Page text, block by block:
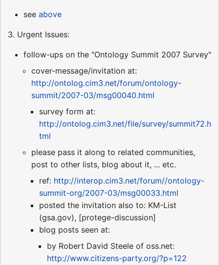
see above
3. Urgent Issues:
follow-ups on the "Ontology Summit 2007 Survey"
cover-message/invitation at:
http://ontolog.cim3.net/forum/ontology-
summit/2007-03/msg00040.html
survey form at:
http://ontolog.cim3.net/file/survey/summit72.h
tml
please pass it along to related communities,
post to other lists, blog about it, ... etc.
ref: http://interop.cim3.net/forum//ontology-
summit-org/2007-03/msg00033.html
posted the invitation also to: KM-List
(gsa.gov), [protege-discussion]
blog posts seen at:
by Robert David Steele of oss.net:
http://www.citizens-party.org/?p=122